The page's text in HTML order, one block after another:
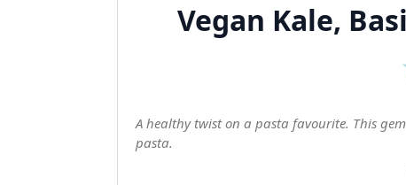
Vegan Kale,
A healthy twist on a pasta favourite. This
pasta.